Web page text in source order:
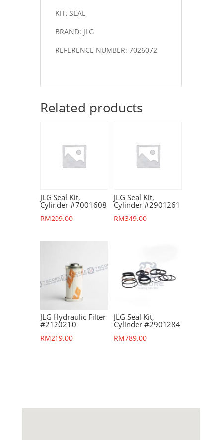
KIT, SEAL
BRAND: JLG
REFERENCE NUMBER: 7026072
Related products
JLG Seal Kit,
Cylinder #7001608
RM209.00
JLG Seal Kit,
Cylinder #2901261
RM349.00
JLG Hydraulic Filter
#2120210
RM219.00
JLG Seal Kit,
Cylinder #2901284
RM789.00